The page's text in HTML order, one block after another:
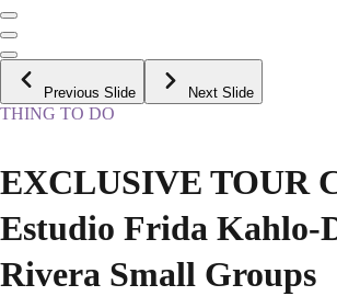
Previous Slide Next Slide
THING TO DO
EXCLUSIVE TOUR
Estudio Frida Kahlo-
Rivera Small Groups